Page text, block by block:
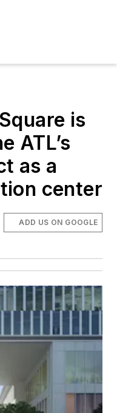
is
ATL’s
as a
center
ADD US ON GOOGLE